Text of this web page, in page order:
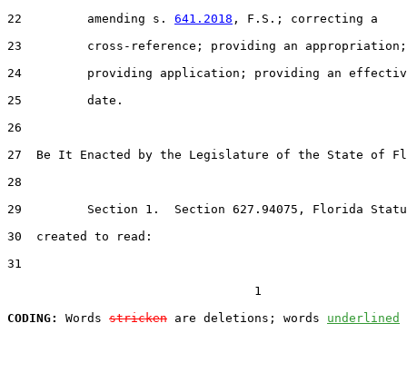
22         amending s. 641.2018 , F.S.; correcting a
23         cross-reference; providing an appropriation;
24         providing application; providing an
25         date.
26
27  Be It Enacted by the Legislature of the State of
28
29         Section 1.  Section 627.94075, Florida
30  created to read:
31
                                  1
CODING:
Words stricken are deletions; words underlined